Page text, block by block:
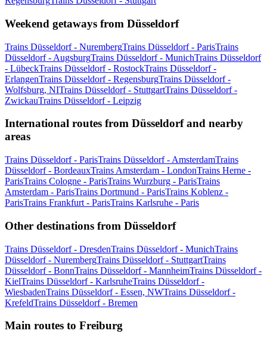
Weekend getaways from Düsseldorf
Trains Düsseldorf - NurembergTrains Düsseldorf - ParisTrains
Düsseldorf - AugsburgTrains Düsseldorf - MunichTrains Düsseldorf
- LübeckTrains Düsseldorf - RostockTrains Düsseldorf -
ErlangenTrains Düsseldorf - RegensburgTrains Düsseldorf -
Wolfsburg, NITrains Düsseldorf - StuttgartTrains Düsseldorf -
ZwickauTrains Düsseldorf - Leipzig
International routes from Düsseldorf and nearby
areas
Trains Düsseldorf - ParisTrains Düsseldorf - AmsterdamTrains
Düsseldorf - BordeauxTrains Amsterdam - LondonTrains Herne -
ParisTrains Cologne - ParisTrains Wurzburg - ParisTrains
Amsterdam - ParisTrains Dortmund - ParisTrains Koblenz -
ParisTrains Frankfurt - ParisTrains Karlsruhe - Paris
Other destinations from Düsseldorf
Trains Düsseldorf - DresdenTrains Düsseldorf - MunichTrains
Düsseldorf - NurembergTrains Düsseldorf - StuttgartTrains
Düsseldorf - BonnTrains Düsseldorf - MannheimTrains Düsseldorf -
KielTrains Düsseldorf - KarlsruheTrains Düsseldorf -
WiesbadenTrains Düsseldorf - Essen, NWTrains Düsseldorf -
KrefeldTrains Düsseldorf - Bremen
Main routes to Freiburg